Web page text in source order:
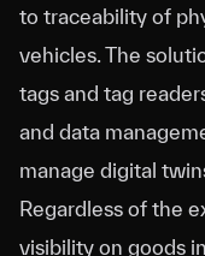
to traceability of
vehicles. The
tags and tag
and data
manage digital
Regardless of the
visibility on goods